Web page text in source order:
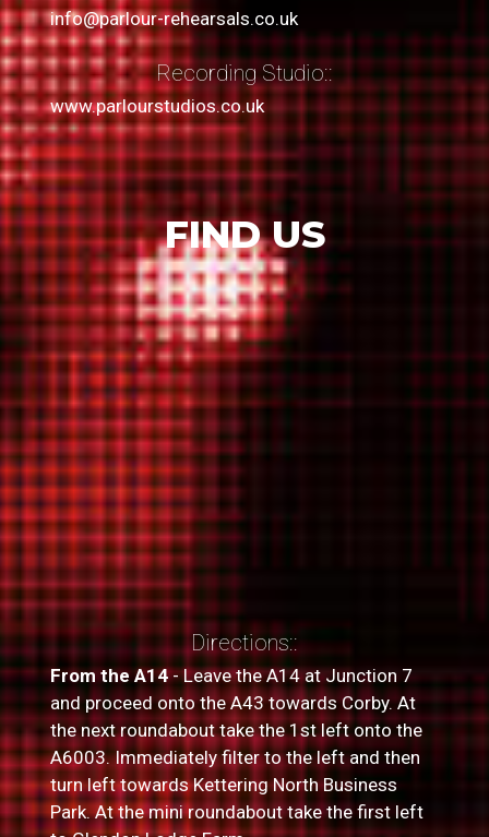
info@parlour-rehearsals.co.uk
Recording Studio::
www.parlourstudios.co.uk
FIND US
Directions::
From the A14- Leave the A14 at Junction 7
and proceed onto the A43 towards Corby. At
the next roundabout take the 1st left onto the
A6003. Immediately filter to the left and then
turn left towards Kettering North Business
Park. At the mini roundabout take the first left